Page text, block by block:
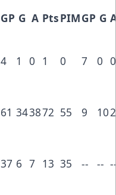
GP G A PtsPIMGP G
4 1 0 1 0 7 0 0
61 343872 55 9 102
37 6 7 13 35 -- --